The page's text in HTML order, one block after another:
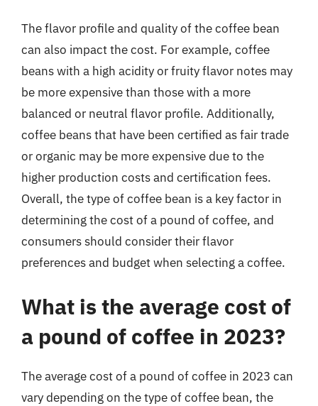
The flavor profile and quality of the coffee bean
can also impact the cost. For example, coffee
beans with a high acidity or fruity flavor notes may
be more expensive than those with a more
balanced or neutral flavor profile. Additionally,
coffee beans that have been certified as fair trade
or organic may be more expensive due to the
higher production costs and certification fees.
Overall, the type of coffee bean is a key factor in
determining the cost of a pound of coffee, and
consumers should consider their flavor
preferences and budget when selecting a coffee.
What is the average cost of
a pound of coffee in 2023?
The average cost of a pound of coffee in 2023 can
vary depending on the type of coffee bean, the